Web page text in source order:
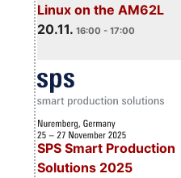
Linux on the AM62L
20.11. 16:00 - 17:00
SPS Smart Production
Solutions 2025